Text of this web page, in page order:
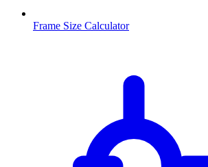
Frame Size Calculator